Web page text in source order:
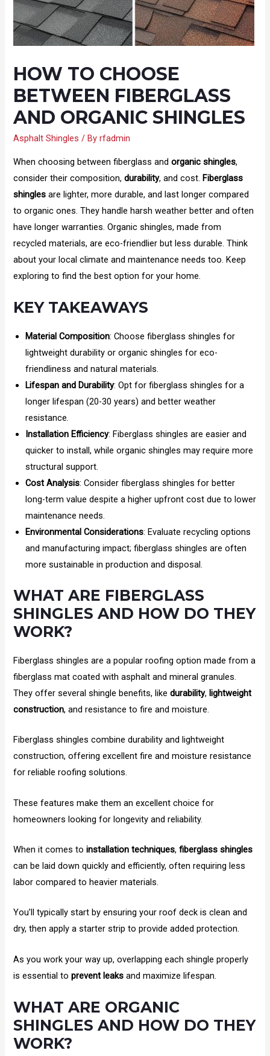
HOW TO CHOOSE
BETWEEN FIBERGLASS
AND ORGANIC SHINGLES
Asphalt Shingles / Byrfadmin
When choosing between fiberglass andorganic shingles,
consider their composition,durability, and cost.Fiberglass
shingles are lighter, more durable, and last longer compared
to organic ones. They handle harsh weather better and often
have longer warranties. Organic shingles, made from
recycled materials, are eco-friendlier but less durable. Think
about your local climate and maintenance needs too. Keep
exploring to find the best option for your home.
KEY TAKEAWAYS
Material Composition: Choose fiberglass shingles for
lightweight durability or organic shingles for eco-
friendliness and natural materials.
Lifespan and Durability: Opt for fiberglass shingles for a
longer lifespan (20-30 years) and better weather
resistance.
Installation Efficiency: Fiberglass shingles are easier and
quicker to install, while organic shingles may require more
structural support.
Cost Analysis: Consider fiberglass shingles for better
long-term value despite a higher upfront cost due to lower
maintenance needs.
Environmental Considerations: Evaluate recycling options
and manufacturing impact; fiberglass shingles are often
more sustainable in production and disposal.
WHAT ARE FIBERGLASS
SHINGLES AND HOW DO THEY
WORK?
Fiberglass shingles are a popular roofing option made from a
fiberglass mat coated with asphalt and mineral granules.
They offer several shingle benefits, likedurability,lightweight
construction, and resistance to fire and moisture.
Fiberglass shingles combine durability and lightweight
construction, offering excellent fire and moisture resistance
for reliable roofing solutions.
These features make them an excellent choice for
homeowners looking for longevity and reliability.
When it comes toinstallation techniques,fiberglass shingles
can be laid down quickly and efficiently, often requiring less
labor compared to heavier materials.
You’ll typically start by ensuring your roof deck is clean and
dry, then apply a starter strip to provide added protection.
As you work your way up, overlapping each shingle properly
is essential toprevent leaks and maximize lifespan.
WHAT ARE ORGANIC
SHINGLES AND HOW DO THEY
WORK?